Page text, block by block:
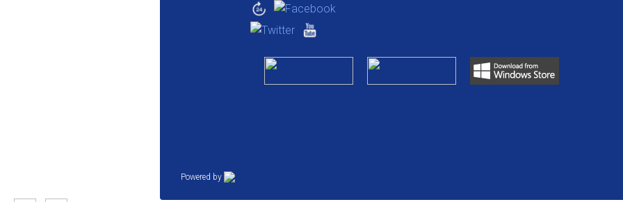
Powered by